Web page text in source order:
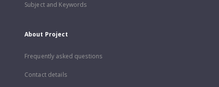
Subject and Keywords
About Project
Frequently asked questions
Contact details